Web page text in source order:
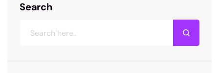
Search